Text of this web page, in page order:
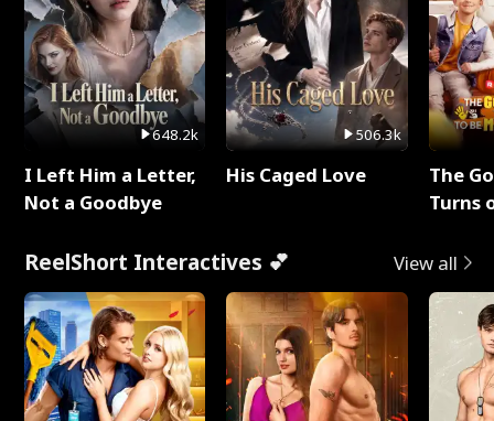
648.2k
I Left Him a Letter,
Not a Goodbye
506.3k
His Caged Love
The
Turns
ReelShort Interactives 💕 View all